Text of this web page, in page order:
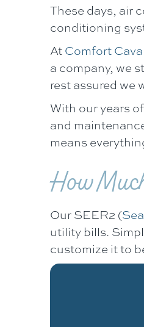
These days, air
conditioning
AtComfort
a company, we
rest assured we
With our years
and
means
How
Our SEER2 (
utility bills.
customize it to